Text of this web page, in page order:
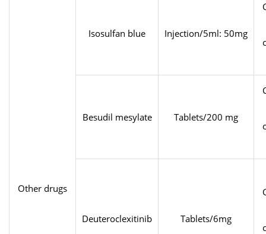
Other drugs
Isosulfan blue Injection/5ml: 50mg
Besudil mesylate Tablets/200 mg
Deuteroclexitinib Tablets/6mg